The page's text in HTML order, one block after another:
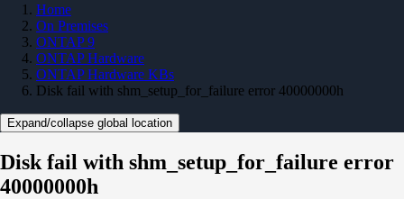
Home
On Premises
ONTAP 9
ONTAP Hardware
ONTAP Hardware KBs
Disk fail with shm_setup_for_failure error 40000000h
Expand/collapse global location
Disk fail with shm_setup_for_failure error
40000000h